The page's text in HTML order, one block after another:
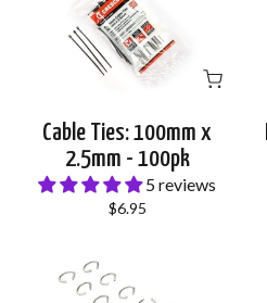
Cable Ties: 100mm x
2.5mm - 100pk
5 reviews
$6.95